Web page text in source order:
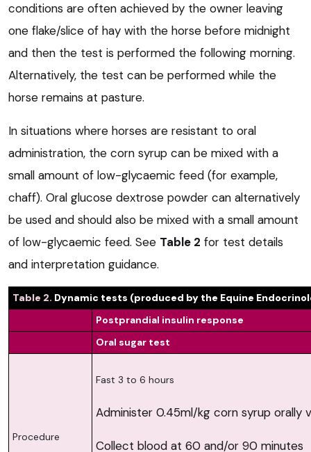
conditions are often achieved by the owner leaving
one flake/slice of hay with the horse before midnight
and then the test is performed the following morning.
Alternatively, the test can be performed while the
horse remains at pasture.
In situations where horses are resistant to oral
administration, the corn syrup can be mixed with a
small amount of low-glycaemic feed (for example,
chaff). Oral glucose dextrose powder can alternatively
be used and should also be mixed with a small amount
of low-glycaemic feed. See Table 2 for test details
and interpretation guidance.
Table 2. Dynamic tests (produced by the Equine
Postprandial insulin response
Oral sugar test
Procedure
Fast 3 to 6 hours
Administer 0.45ml/kg corn syrup orally
Collect blood at 60 and/or 90 minutes